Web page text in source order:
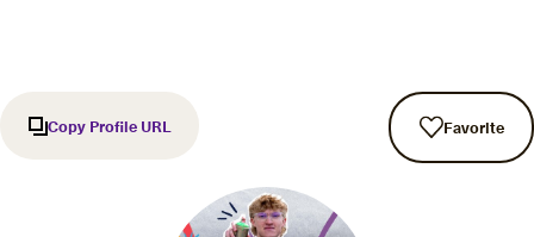
Copy Profile URL Favorite